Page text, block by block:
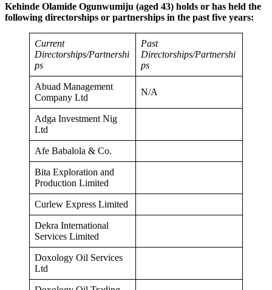
Kehinde Olamide Ogunwumiju (aged 43) holds or has held the
following directorships or partnerships in the past five years:
Current
Directorships/Partnershi
ps
Past
Directorships/Partnershi
ps
Abuad Management
Company Ltd
N/A
Adga Investment Nig
Ltd
Afe Babalola & Co.
Bita Exploration and
Production Limited
Curlew Express Limited
Dekra International
Services Limited
Doxology Oil Services
Ltd